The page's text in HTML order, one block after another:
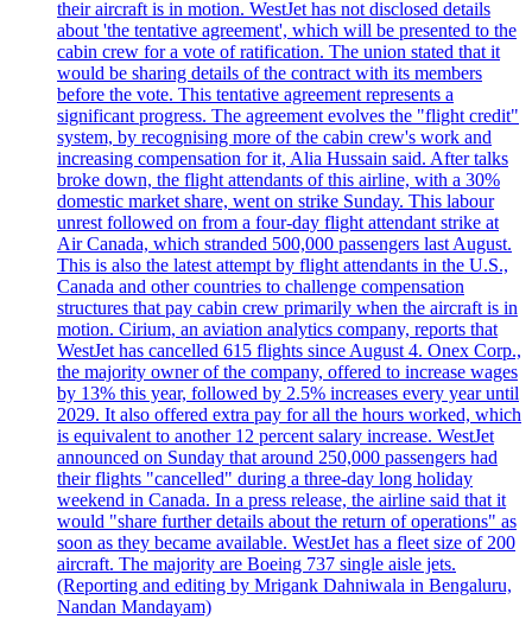
their aircraft is in motion. WestJet has not disclosed details
about 'the tentative agreement', which will be presented to the
cabin crew for a vote of ratification. The union stated that it
would be sharing details of the contract with its members
before the vote. This tentative agreement represents a
significant progress. The agreement evolves the "flight credit"
system, by recognising more of the cabin crew's work and
increasing compensation for it, Alia Hussain said. After talks
broke down, the flight attendants of this airline, with a 30%
domestic market share, went on strike Sunday. This labour
unrest followed on from a four-day flight attendant strike at
Air Canada, which stranded 500,000 passengers last August.
This is also the latest attempt by flight attendants in the U.S.,
Canada and other countries to challenge compensation
structures that pay cabin crew primarily when the aircraft is in
motion. Cirium, an aviation analytics company, reports that
WestJet has cancelled 615 flights since August 4. Onex Corp.,
the majority owner of the company, offered to increase wages
by 13% this year, followed by 2.5% increases every year until
2029. It also offered extra pay for all the hours worked, which
is equivalent to another 12 percent salary increase. WestJet
announced on Sunday that around 250,000 passengers had
their flights "cancelled" during a three-day long holiday
weekend in Canada. In a press release, the airline said that it
would "share further details about the return of operations" as
soon as they became available. WestJet has a fleet size of 200
aircraft. The majority are Boeing 737 single aisle jets.
(Reporting and editing by Mrigank Dahniwala in Bengaluru,
Nandan Mandayam)